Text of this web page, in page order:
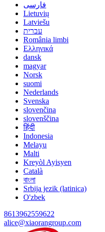
فارسی
Lietuvių
Latviešu
עברית
România limbi
Ελληνικά
dansk
magyar
Norsk
suomi
Nederlands
Svenska
slovenčina
slovenščina
हिंदी
Indonesia
Melayu
Malti
Kreyòl Ayisyen
Català
বাংলা
Srbija jezik (latinica)
O'zbek
8613962559622
alice@xiaorangroup.com